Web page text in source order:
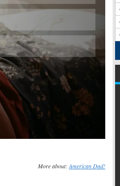
Skip
More about: American Dad!